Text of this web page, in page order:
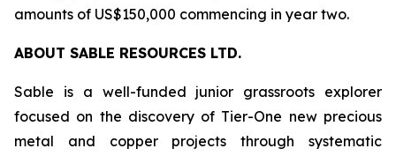
amounts of US$150,000 commencing in year two.
ABOUT SABLE RESOURCES LTD.
Sable is a well-funded junior grassroots explorer
focused on the discovery of Tier-One new precious
metal and copper projects through systematic